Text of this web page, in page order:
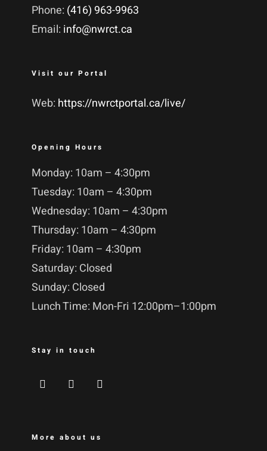
Phone: (416) 963-9963
Email: info@nwrct.ca
Visit our Portal
Web: https://nwrctportal.ca/live/
Opening Hours
Monday: 10am – 4:30pm
Tuesday: 10am – 4:30pm
Wednesday: 10am – 4:30pm
Thursday: 10am – 4:30pm
Friday: 10am – 4:30pm
Saturday: Closed
Sunday: Closed
Lunch Time: Mon-Fri 12:00pm–1:00pm
Stay in touch
More about us